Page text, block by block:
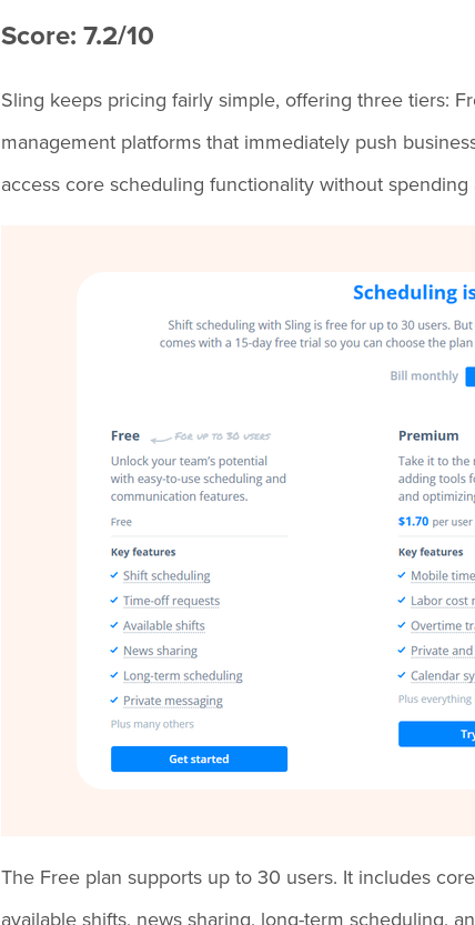
Score: 7.2/10
Sling keeps pricing fairly simple, offering three tiers:
management platforms that immediately push
access core scheduling functionality without
The Free plan supports up to 30 users. It includes
available shifts, news sharing, long-term scheduling,